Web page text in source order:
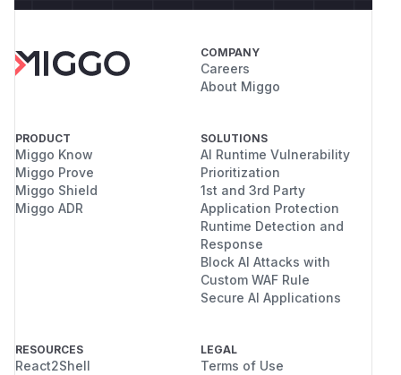
COMPANY
Careers
About Miggo
PRODUCT
Miggo Know
Miggo Prove
Miggo Shield
Miggo ADR
SOLUTIONS
AI Runtime Vulnerability
Prioritization
1st and 3rd Party
Application Protection
Runtime Detection and
Response
Block AI Attacks with
Custom WAF Rule
Secure AI Applications
RESOURCES
React2Shell
LEGAL
Terms of Use